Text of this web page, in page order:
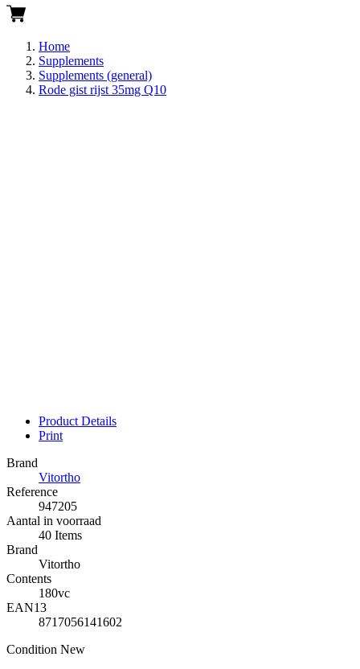
Home
Supplements
Supplements (general)
Rode gist rijst 35mg Q10
Product Details
Print
Brand
Vitortho
Reference
947205
Aantal in voorraad
40 Items
Brand
Vitortho
Contents
180vc
EAN13
8717056141602
Condition New